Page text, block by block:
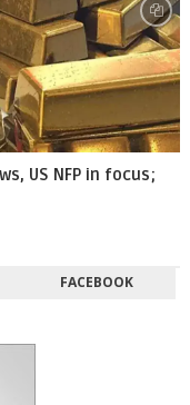
US NFP in focus;
FACEBOOK